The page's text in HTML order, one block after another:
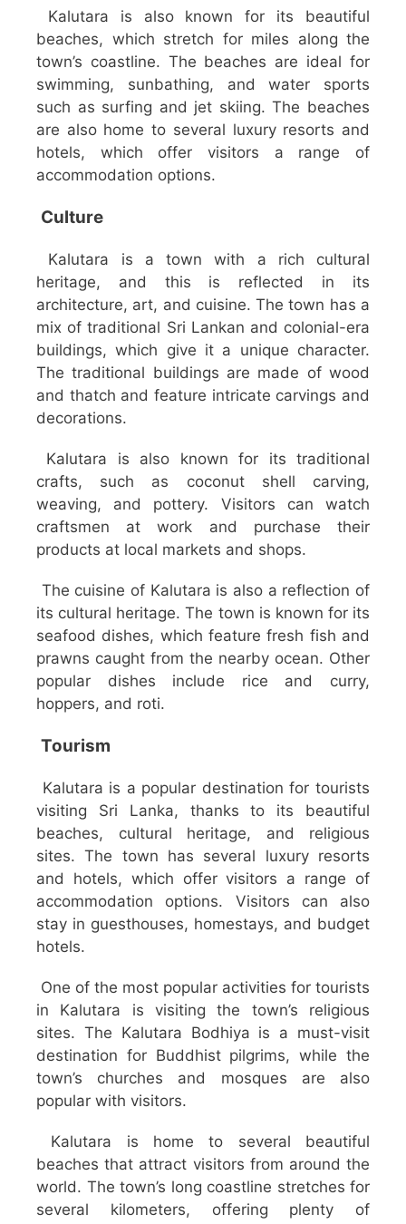
Kalutara is also known for its beautiful
beaches, which stretch for miles along the
town’s coastline. The beaches are ideal for
swimming, sunbathing, and water sports
such as surfing and jet skiing. The beaches
are also home to several luxury resorts and
hotels, which offer visitors a range of
accommodation options.
Culture
Kalutara is a town with a rich cultural
heritage, and this is reflected in its
architecture, art, and cuisine. The town has a
mix of traditional Sri Lankan and colonial-era
buildings, which give it a unique character.
The traditional buildings are made of wood
and thatch and feature intricate carvings and
decorations.
Kalutara is also known for its traditional
crafts, such as coconut shell carving,
weaving, and pottery. Visitors can watch
craftsmen at work and purchase their
products at local markets and shops.
The cuisine of Kalutara is also a reflection of
its cultural heritage. The town is known for its
seafood dishes, which feature fresh fish and
prawns caught from the nearby ocean. Other
popular dishes include rice and curry,
hoppers, and roti.
Tourism
Kalutara is a popular destination for tourists
visiting Sri Lanka, thanks to its beautiful
beaches, cultural heritage, and religious
sites. The town has several luxury resorts
and hotels, which offer visitors a range of
accommodation options. Visitors can also
stay in guesthouses, homestays, and budget
hotels.
One of the most popular activities for tourists
in Kalutara is visiting the town’s religious
sites. The Kalutara Bodhiya is a must-visit
destination for Buddhist pilgrims, while the
town’s churches and mosques are also
popular with visitors.
Kalutara is home to several beautiful
beaches that attract visitors from around the
world. The town’s long coastline stretches for
several kilometers, offering plenty of